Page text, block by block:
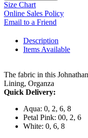
Size Chart
Online Sales Policy
Email to a Friend
Description
Items Available
The fabric in this
Lining, Organza
Quick Delivery:
Aqua: 0, 2, 6, 8
Petal Pink: 00, 2, 6
White: 0, 6, 8